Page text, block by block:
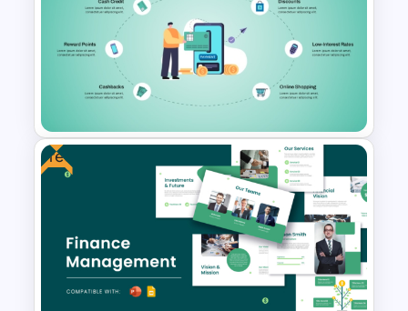
Financial Cash Flow KPI
Dashboard Template for
PowerPoint and Google Slides
Credit Card PowerPoint
Presentation Template
Free